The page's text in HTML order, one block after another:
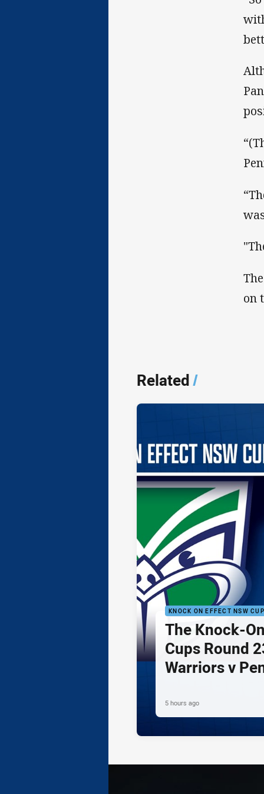
on
Related/
KNOCK ON EFFECT NSW CUP
The Knock-
Cups Round
Warriors v
5 hours ago